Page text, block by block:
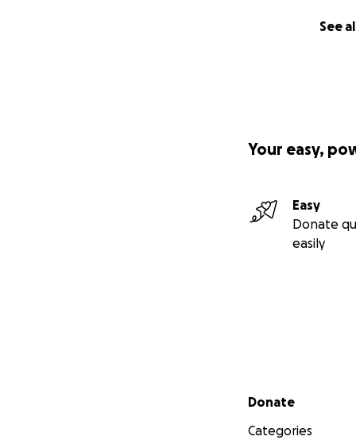
See
Your easy,
Easy
Donate
easily
Secondary menu
Donate
Categories